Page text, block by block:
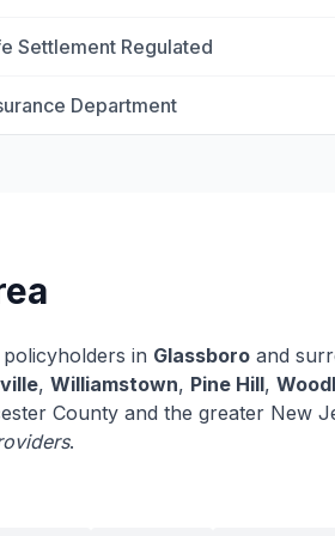
Settlement Regulated
Department
in Glassboro and
, Williamstown, Pine Hill,
County and the greater New
.